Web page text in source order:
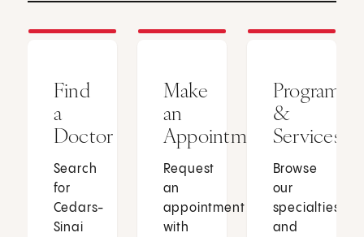
Find
a
Doctor
Search
for
Cedars-
Sinai
Make
an
Appointment
Request
an
appointment
with
Programs
&
Services
Browse
our
specialties
and